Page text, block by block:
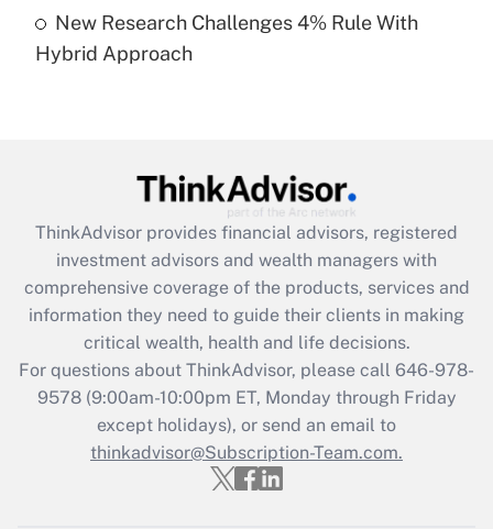
Recently Updated Q&As
Get Answer
Recently Updated Q&As
What is the CARES Act employee
retention tax credit that was available
during 2020 and 2021?
Get Answer
Recently Updated Q&As
Who must file a return?
New Research Challenges 4% Rule With
Hybrid Approach
ThinkAdvisor provides financial advisors, registered
investment advisors and wealth managers with
comprehensive coverage of the products, services and
information they need to guide their clients in making
critical wealth, health and life decisions.
For questions about ThinkAdvisor, please call 646-978-
9578(9:00am-10:00pm ET, Monday through Friday
except holidays), or send an email to
thinkadvisor@Subscription-Team.com.